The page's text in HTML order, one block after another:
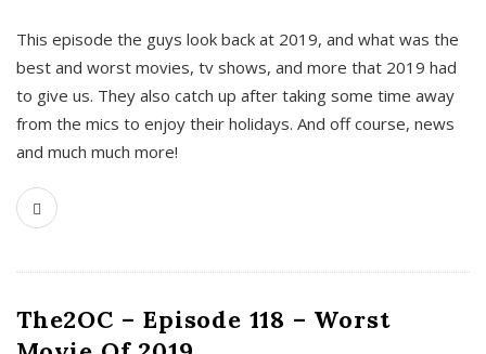
This episode the guys look back at 2019, and what was the
best and worst movies, tv shows, and more that 2019 had
to give us. They also catch up after taking some time away
from the mics to enjoy their holidays. And off course, news
and much much more!
The2OC – Episode 118 – Worst